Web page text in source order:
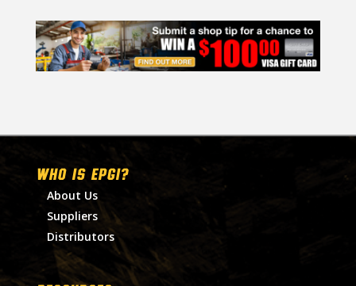
WHO IS EPGI?
About Us
Suppliers
Distributors